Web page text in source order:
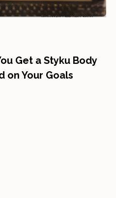
Get a Styku Body
on Your Goals